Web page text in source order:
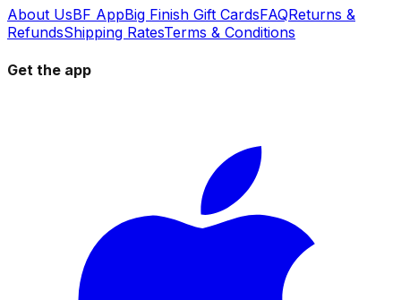
About UsBF AppBig Finish Gift CardsFAQReturns &
RefundsShipping RatesTerms & Conditions
Get the app